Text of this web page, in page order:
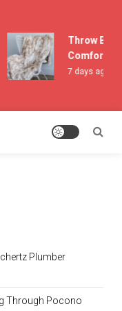
Throw
Comfort
7 days ago
Plumber
Through Pocono